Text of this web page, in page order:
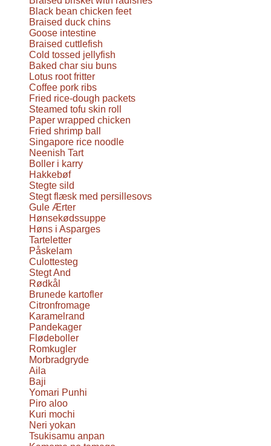
Black bean chicken feet
Braised duck chins
Goose intestine
Braised cuttlefish
Cold tossed jellyfish
Baked char siu buns
Lotus root fritter
Coffee pork ribs
Fried rice-dough packets
Steamed tofu skin roll
Paper wrapped chicken
Fried shrimp ball
Singapore rice noodle
Neenish Tart
Boller i karry
Hakkebøf
Stegte sild
Stegt flæsk med persillesovs
Gule Ærter
Hønsekødssuppe
Høns i Asparges
Tarteletter
Påskelam
Culottesteg
Stegt And
Rødkål
Brunede kartofler
Citronfromage
Karamelrand
Pandekager
Flødeboller
Romkugler
Morbradgryde
Aila
Baji
Yomari Punhi
Piro aloo
Kuri mochi
Neri yokan
Tsukisamu anpan